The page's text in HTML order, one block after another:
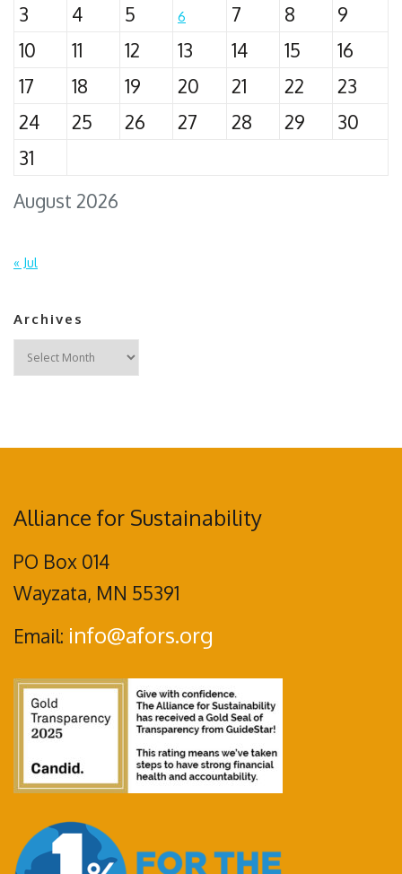
August 2026
3
4 5 6 7 8
9
10
11 12 13 14 15
16
17
18 19 20 21 22
23
24
25 26 27 28 29
30
31
« Jul
Archives
Archives
Alliance for Sustainability
PO Box 014
Wayzata, MN 55391
Email: info@afors.org